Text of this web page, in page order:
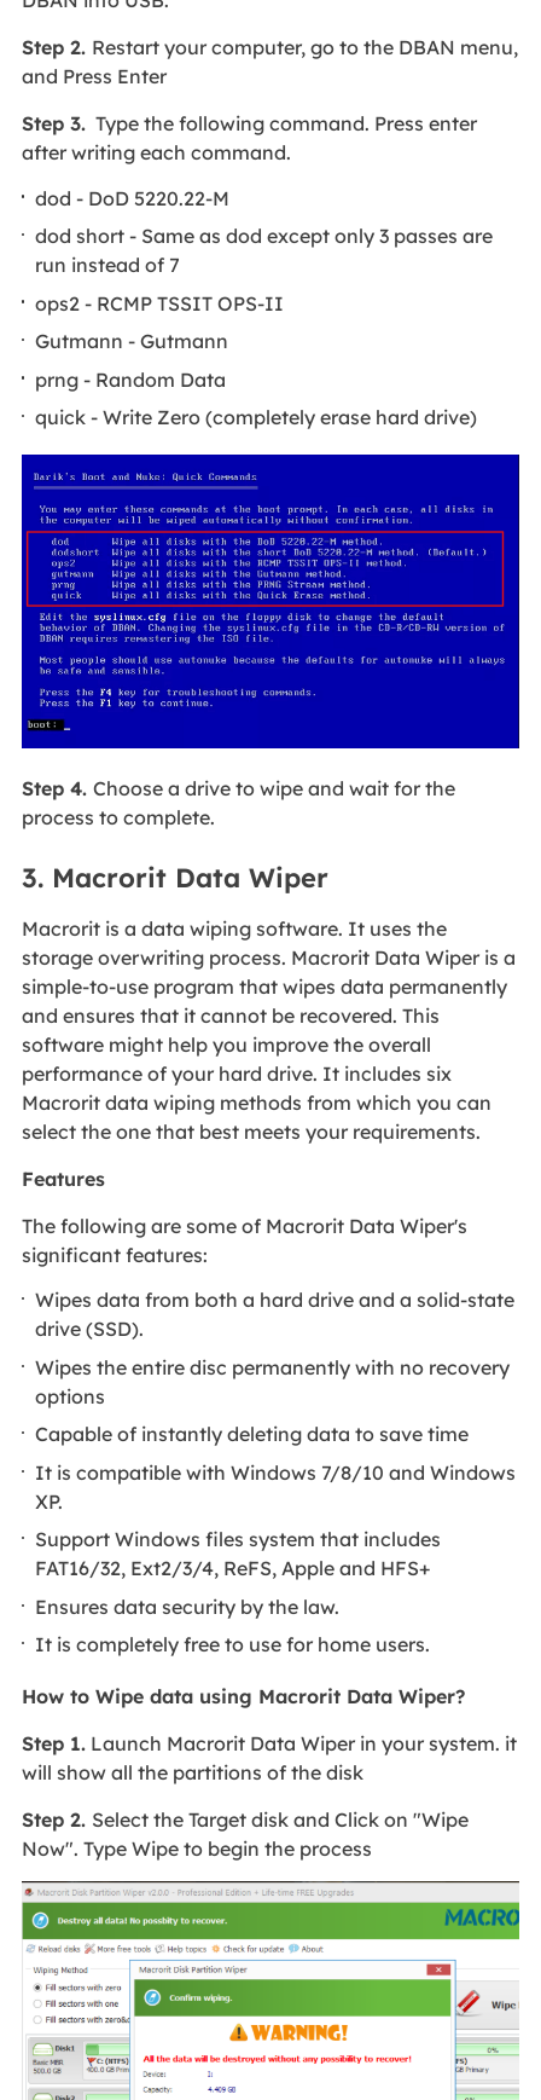
Step 2. Restart your computer, go to the DBAN menu,
and Press Enter
Step 3.Type the following command. Press enter
after writing each command.
dod - DoD 5220.22-M
dod short - Same as dod except only 3 passes are
run instead of 7
ops2 - RCMP TSSIT OPS-II
Gutmann - Gutmann
prng - Random Data
quick - Write Zero (completely erase hard drive)
Step 4. Choose a drive to wipe and wait for the
process to complete.
3. Macrorit Data Wiper
Macrorit is a data wiping software. It uses the
storage overwriting process. Macrorit Data Wiper is a
simple-to-use program that wipes data permanently
and ensures that it cannot be recovered. This
software might help you improve the overall
performance of your hard drive. It includes six
Macrorit data wiping methods from which you can
select the one that best meets your requirements.
Features
The following are some of Macrorit Data Wiper's
significant features:
Wipes data from both a hard drive and a solid-state
drive (SSD).
Wipes the entire disc permanently with no recovery
options
Capable of instantly deleting data to save time
It is compatible with Windows 7/8/10 and Windows
XP.
Support Windows files system that includes
FAT16/32, Ext2/3/4, ReFS, Apple and HFS+
Ensures data security by the law.
It is completely free to use for home users.
How to Wipe data using Macrorit Data Wiper?
Step 1.Launch Macrorit Data Wiper in your system. it
will show all the partitions of the disk
Step 2. Select the Target disk and Click on "Wipe
Now". Type Wipe to begin the process